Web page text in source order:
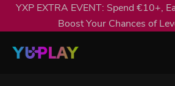
YXP EXTRA EVENT: Spend €10+,
Boost Your Chances of